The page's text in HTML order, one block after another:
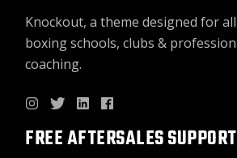
Knockout, a theme designed for
boxing schools, clubs &
coaching.
FREE AFTERSALES SUPPORT